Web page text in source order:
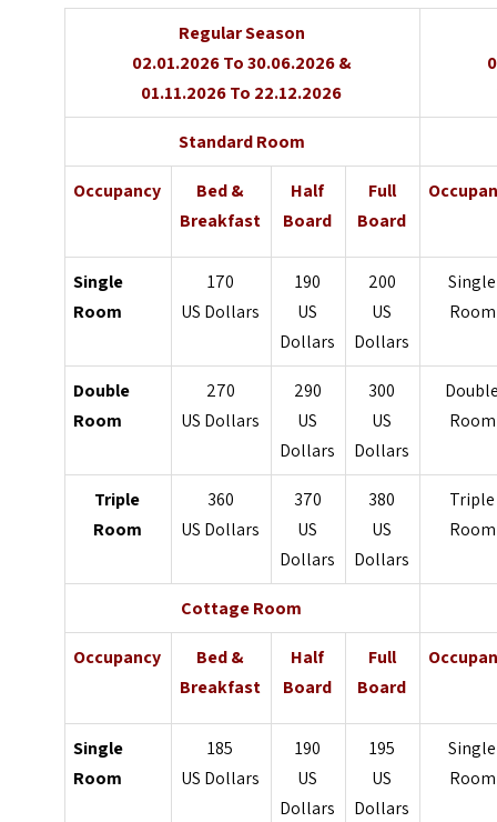
Regular Season
02.01.2026 To 30.06.2026 &
01.11.2026 To 22.12.2026
Standard Room
Occupancy
Bed &
Breakfast
Half
Board
Full
Board
Single
Room
170
US Dollars
190
US
Dollars
200
US
Dollars
Single
Room
Double
Room
270
US Dollars
290
US
Dollars
300
US
Dollars
Room
Triple
Room
360
US Dollars
370
US
Dollars
380
US
Dollars
Triple
Room
Cottage Room
Occupancy
Bed &
Breakfast
Half
Board
Full
Board
Single
Room
185
US Dollars
190
US
Dollars
195
US
Dollars
Single
Room